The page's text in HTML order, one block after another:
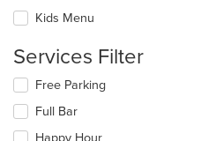
content
the
content
area.
Kids Menu
Services Filter
Selecting/deselecting
following
checkboxes
Free Parking
Full Bar
Happy Hour